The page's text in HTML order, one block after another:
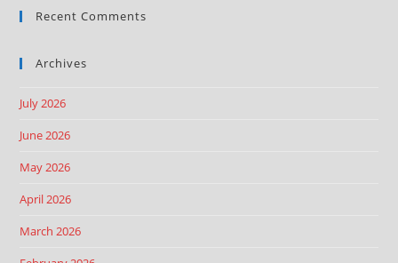
Recent Comments
Archives
July 2026
June 2026
May 2026
April 2026
March 2026